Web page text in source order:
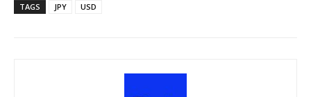
TAGS JPY USD